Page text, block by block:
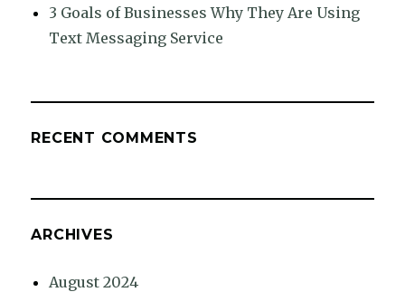
3 Goals of Businesses Why They Are Using
Text Messaging Service
RECENT COMMENTS
ARCHIVES
August 2024